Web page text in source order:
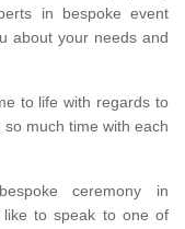
in bespoke event
about your needs and
to life with regards to
much time with each
ceremony in
like to speak to one of